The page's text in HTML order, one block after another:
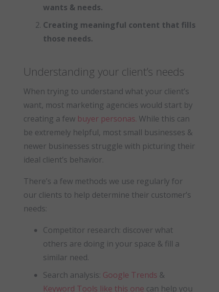
wants & needs.
Creating meaningful content that fills
those needs.
Understanding your client’s needs
When trying to understand what your client’s
want, most marketing agencies would start by
creating a few buyer personas. While this can
be extremely helpful, most small businesses &
newer businesses struggle with picturing their
ideal client’s behavior.
There’s a few methods we use regularly for
our clients to help determine their customer’s
needs:
Competitor research: discover what
others are doing in your space & fill a
similar need.
Search analysis: Google Trends &
Keyword Tools like this one can help you